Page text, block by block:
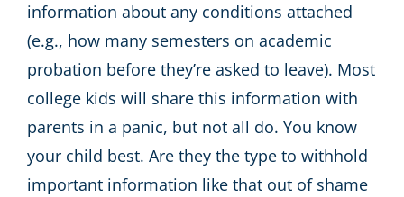
information about any conditions attached
(e.g., how many semesters on academic
probation before they’re asked to leave). Most
college kids will share this information with
parents in a panic, but not all do. You know
your child best. Are they the type to withhold
important information like that out of shame